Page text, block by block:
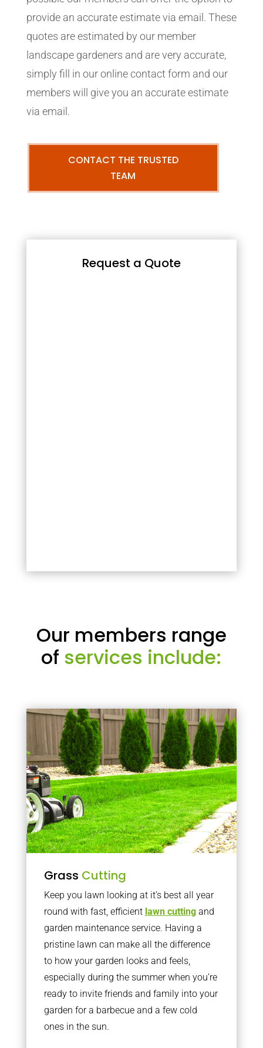
provide an accurate estimate via email. These
quotes are estimated by our member
landscape gardeners and are very accurate,
simply fill in our online contact form and our
members will give you an accurate estimate
via email.
CONTACT THE TRUSTED
TEAM
Request a Quote
Our members range
of services include:
Grass Cutting
Keep you lawn looking at it’s best all year
round with fast, efficient lawn cuttingand
garden maintenance service. Having a
pristine lawn can make all the difference
to how your garden looks and feels,
especially during the summer when you’re
ready to invite friends and family into your
garden for a barbecue and a few cold
ones in the sun.